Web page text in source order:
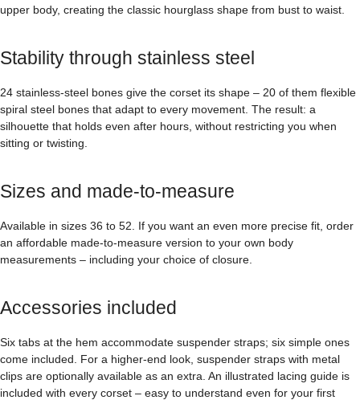
upper body, creating the classic hourglass shape from bust to waist.
Stability through stainless steel
24 stainless-steel bones give the corset its shape – 20 of them flexible
spiral steel bones that adapt to every movement. The result: a
silhouette that holds even after hours, without restricting you when
sitting or twisting.
Sizes and made-to-measure
Available in sizes 36 to 52. If you want an even more precise fit, order
an affordable made-to-measure version to your own body
measurements – including your choice of closure.
Accessories included
Six tabs at the hem accommodate suspender straps; six simple ones
come included. For a higher-end look, suspender straps with metal
clips are optionally available as an extra. An illustrated lacing guide is
included with every corset – easy to understand even for your first